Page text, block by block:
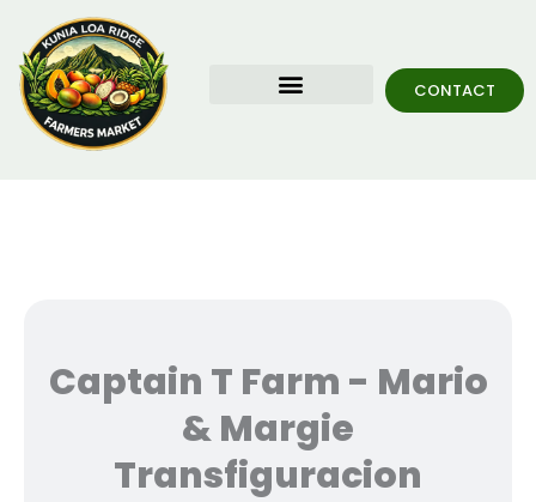
Content
CONTACT
Captain T Farm - Mario
& Margie
Transfiguracion